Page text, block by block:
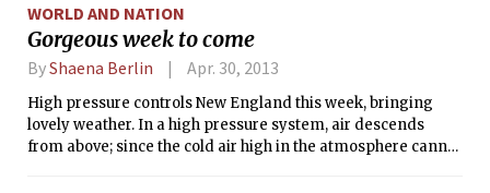
dorm not in DormCon, and it stopped paying its yearly
$1,200 tax to DormCon in 2008.
WORLD AND NATION
Gorgeous week to come
ByShaena Berlin Apr. 30, 2013
High pressure controls New England this week, bringing
lovely weather. In a high pressure system, air descends
from above; since the cold air high in the atmosphere cannot